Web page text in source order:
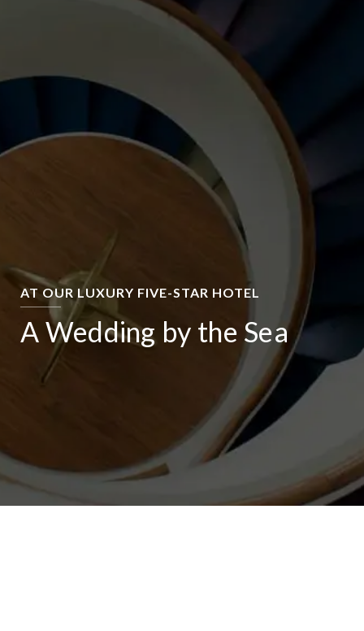
AT OUR LUXURY FIVE-STAR HOTEL
A Wedding by the Sea